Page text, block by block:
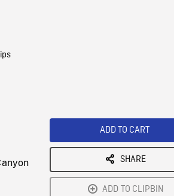
ADD TO CART
SHARE
ADD TO CLIPBIN